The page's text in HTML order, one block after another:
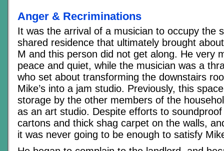
Anger & Recriminations
It was the arrival of a musician to occupy the
shared residence that ultimately brought
M and this person did not get along. He very
peace and quiet, while the musician was a
who set about transforming the downstairs
Mike’s into a jam studio. Previously, this
storage by the other members of the
as an art studio. Despite efforts to
cartons and thick shag carpet on the walls,
it was never going to be enough to satisfy